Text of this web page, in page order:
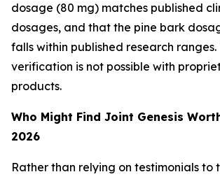
dosage (80 mg) matches published
dosages, and that the pine bark
falls within published research
verification is not possible with
products.
Who Might Find Joint Genesis
2026
Rather than relying on testimonials to